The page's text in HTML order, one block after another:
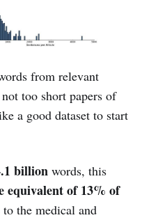
from relevant
too short papers of
a good dataset to start
billion words, this
equivalent of 13% of
the medical and